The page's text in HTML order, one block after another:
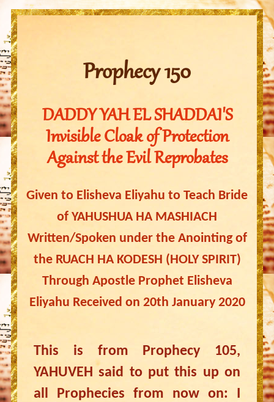
Prophecy 150
DADDY YAH EL SHADDAI'S
Invisible Cloak of Protection
Against the Evil Reprobates
Given to Elisheva Eliyahu to Teach Bride
of YAHUSHUA HA MASHIACH
Written/Spoken under the Anointing of
the RUACH HA KODESH (HOLY SPIRIT)
Through Apostle Prophet Elisheva
Eliyahu Received on 20th January 2020
This is from Prophecy 105,
YAHUVEH said to put this up on
all Prophecies from now on: I